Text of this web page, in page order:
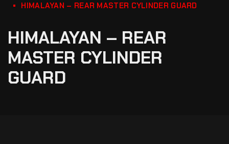
HIMALAYAN – REAR MASTER CYLINDER GUARD
HIMALAYAN – REAR
MASTER CYLINDER
GUARD